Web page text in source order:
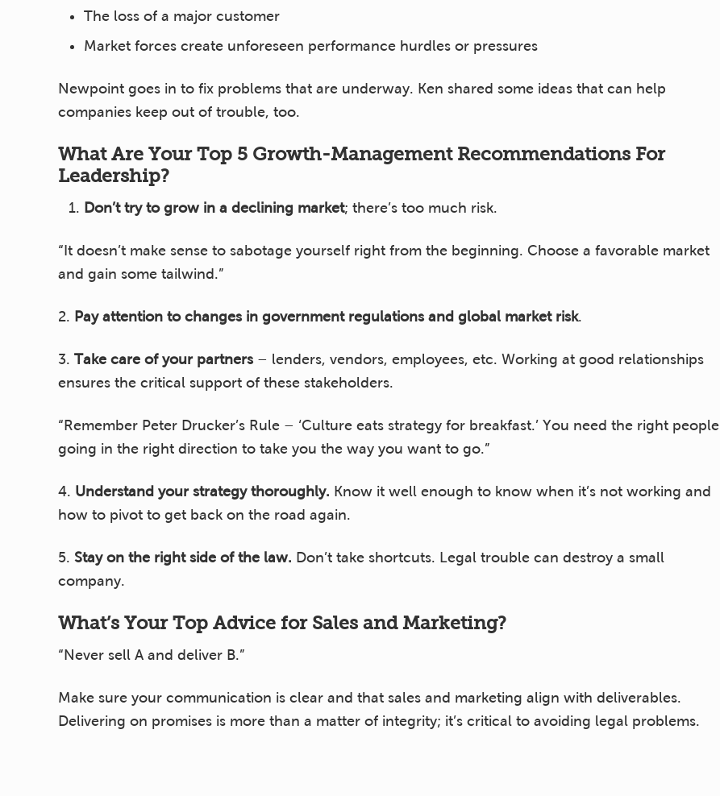
The loss of a major customer
Market forces create unforeseen performance hurdles or pressures
Newpoint goes in to fix problems that are underway. Ken shared some ideas that can help
companies keep out of trouble, too.
What Are Your Top 5 Growth-Management Recommendations For
Leadership?
Don’ttry to grow in a declining market; there’s too much risk.
“It doesn’t make sense to sabotage yourself right from the beginning. Choose a favorable market
and gain some tailwind.”
2. Pay attention to changes in government regulations and global market risk.
3. Take care of your partners – lenders, vendors, employees, etc. Working at good relationships
ensures the critical support of these stakeholders.
“Remember Peter Drucker’s Rule – ‘Culture eats strategy for breakfast.’ You need the right people
going in the right direction to take you the way you want to go.”
4. Understand your strategy thoroughly. Know it well enough to know when it’s not working and
how to pivot to get back on the road again.
5. Stay on the right side of the law. Don’t take shortcuts. Legal trouble can destroy a small
company.
What’s Your Top Advice for Sales and Marketing?
“Never sell A and deliver B.”
Make sure your communication is clear and that sales and marketing align with deliverables.
Delivering on promises is more than a matter of integrity; it’s critical to avoiding legal problems.